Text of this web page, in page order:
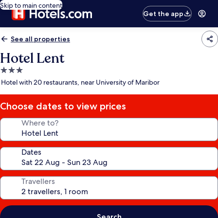
Skip to main content
Get the app
See all properties
Hotel Lent
3.0
star
Hotel with 20 restaurants, near University of Maribor
Choose dates to view prices
Where to?
Dates
Travellers